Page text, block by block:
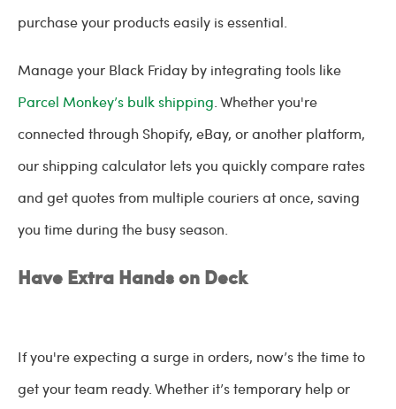
purchase your products easily is essential.
Manage your Black Friday by integrating tools like
Parcel Monkey’s bulk shipping . Whether you're
connected through Shopify, eBay, or another platform,
our shipping calculator lets you quickly compare rates
and get quotes from multiple couriers at once, saving
you time during the busy season.
Have Extra Hands on Deck
If you're expecting a surge in orders, now’s the time to
get your team ready. Whether it’s temporary help or